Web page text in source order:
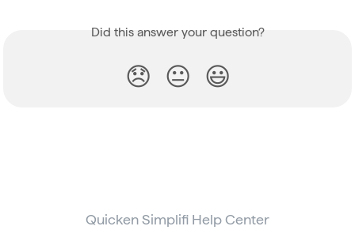
Did this answer your question?
😞 😐 😃
Quicken Simplifi Help Center